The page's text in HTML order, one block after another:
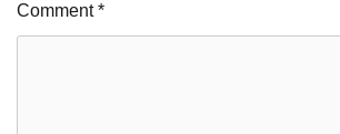
Comment*